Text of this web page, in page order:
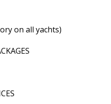
on all yachts)